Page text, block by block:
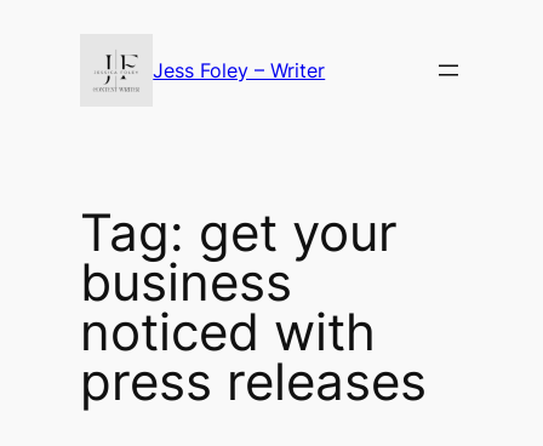
Jess Foley – Writer
Tag: get your
business
noticed with
press releases